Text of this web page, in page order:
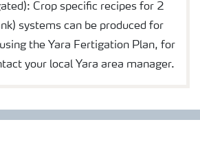
Crop specific recipes for 2
systems can be produced for
the Yara Fertigation Plan, for
your local Yara area manager.